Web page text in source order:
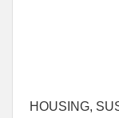
HOUSING,